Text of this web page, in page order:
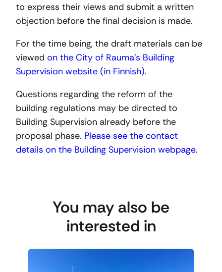
to express their views and submit a written
objection before the final decision is made.
For the time being, the draft materials can be
viewed on the City of Rauma’s Building
Supervision website (in Finnish).
Questions regarding the reform of the
building regulations may be directed to
Building Supervision already before the
proposal phase. Please see the contact
details on the Building Supervision webpage.
You may also be
interested in